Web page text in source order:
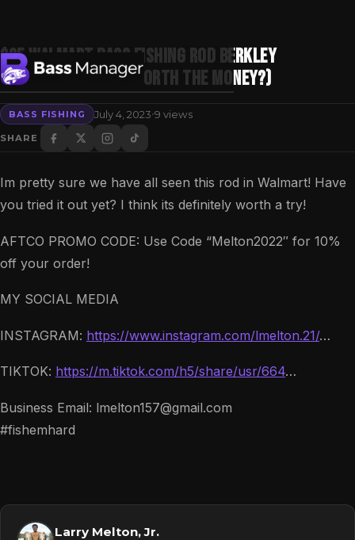
Search
$25 Walmart Bass Fishing Rod Berkley
Cherrywood (Is It Worth The Money?)
BASS FISHING July 4, 2023·9 views
SHARE
Im pretty sure we have all seen this rod in Walmart! Have
you tried it out yet? I think its definitely worth a try!
AFTCO PROMO CODE: Use Code “Melton2022″ for 10%
off your order!
MY SOCIAL MEDIA
INSTAGRAM: https://www.instagram.com/lmelton.21/…
TIKTOK: https://m.tiktok.com/h5/share/usr/664…
Business Email: lmelton157@gmail.com
#fishemhard
Larry Melton, Jr.